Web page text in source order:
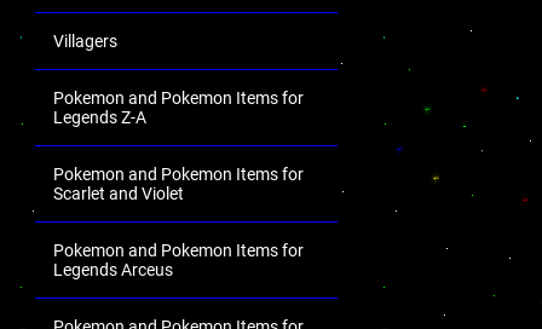
Villagers
Pokemon and Pokemon Items for
Legends Z-A
Pokemon and Pokemon Items for
Scarlet and Violet
Pokemon and Pokemon Items for
Legends Arceus